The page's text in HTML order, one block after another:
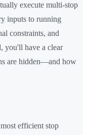
execute multi-stop
inputs to running
constraints, and
you'll have a clear
are hidden—and how
efficient stop